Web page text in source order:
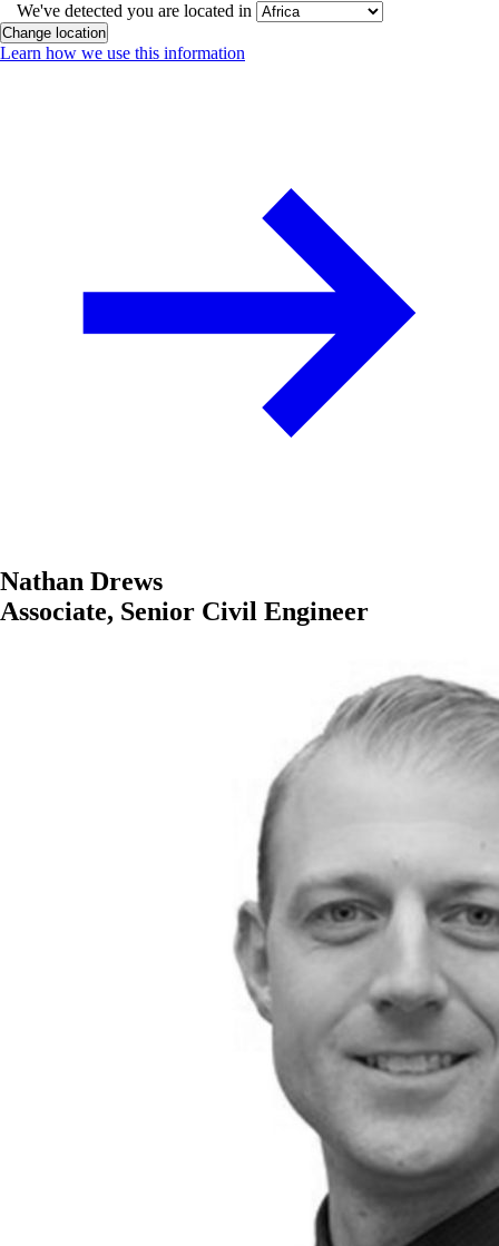
We've detected you are located in
Change location
Learn how we use this information
Nathan Drews
Associate, Senior Civil Engineer